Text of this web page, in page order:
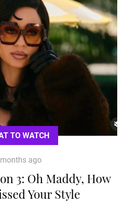
TO WATCH
ago
3: Oh Maddy, How
Your Style